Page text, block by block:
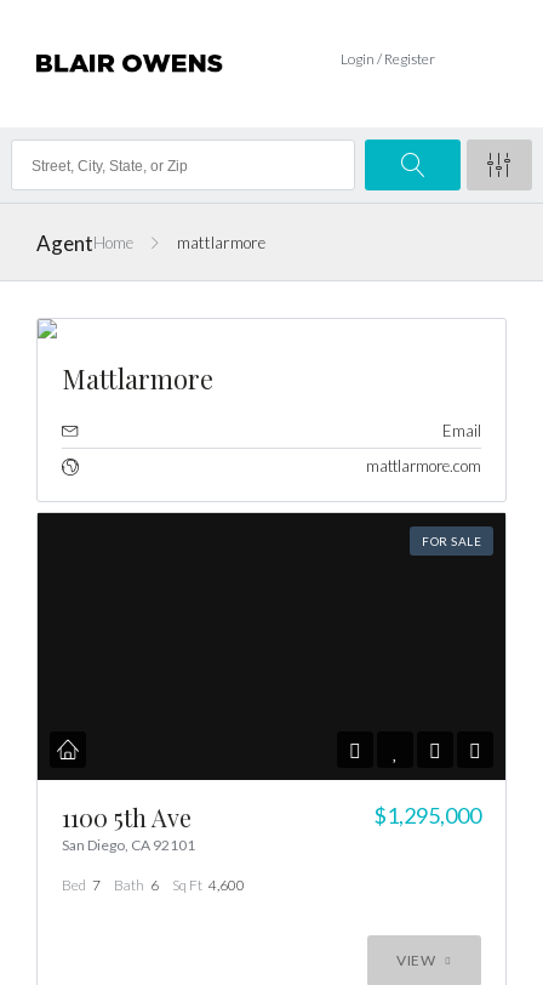
Login / Register
AgentHome mattlarmore
Mattlarmore
Email
mattlarmore.com
FOR SALE
1100 5th Ave
San Diego, CA 92101
$1,295,000
Bed 7 Bath 6 Sq Ft 4,600
VIEW